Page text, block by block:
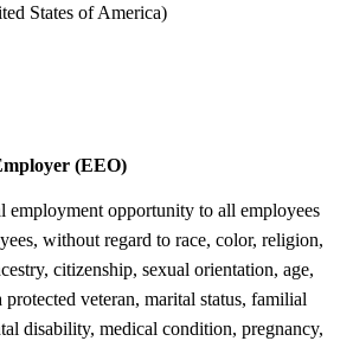
States of America)
(EEO)
employment opportunity to all employees
without regard to race, color, religion,
citizenship, sexual orientation, age,
protected veteran, marital status, familial
disability, medical condition, pregnancy,